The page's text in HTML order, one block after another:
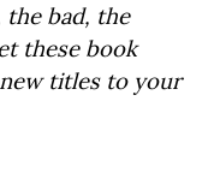
bad, the
these book
titles to your